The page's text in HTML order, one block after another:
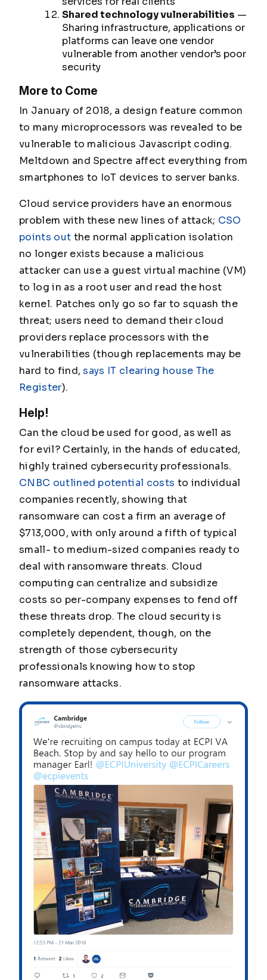
Shared technology vulnerabilities —
Sharing infrastructure, applications or
platforms can leave one vendor
vulnerable from another vendor’s poor
security
More to Come
In January of 2018, a design feature common
to many microprocessors was revealed to be
vulnerable to malicious Javascript coding.
Meltdown and Spectre affect everything from
smartphones to IoT devices to server banks.
Cloud service providers have an enormous
problem with these new lines of attack; CSO
points out the normal application isolation
no longer exists because a malicious
attacker can use a guest virtual machine (VM)
to log in as a root user and read the host
kernel. Patches only go so far to squash the
threat; users need to demand their cloud
providers replace processors with the
vulnerabilities (though replacements may be
hard to find,says IT clearing house The
Register).
Help!
Can the cloud be used for good, as well as
for evil? Certainly, in the hands of educated,
highly trained cybersecurity professionals.
CNBC outlined potential costs to individual
companies recently, showing that
ransomware can cost a firm an average of
$713,000, with only around a fifth of typical
small- to medium-sized companies ready to
deal with ransomware threats. Cloud
computing can centralize and subsidize
costs so per-company expenses to fend off
these threats drop. The cloud security is
completely dependent, though, on the
strength of those cybersecurity
professionals knowing how to stop
ransomware attacks.